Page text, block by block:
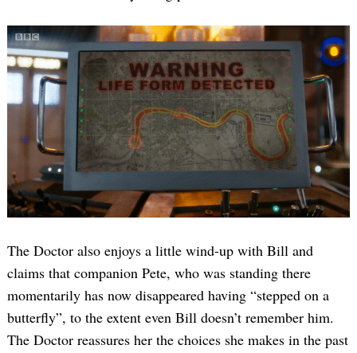
The Doctor also enjoys a little wind-up with Bill and
claims that companion Pete, who was standing there
momentarily has now disappeared having “stepped on a
butterfly”, to the extent even Bill doesn’t remember him.
The Doctor reassures her the choices she makes in the past